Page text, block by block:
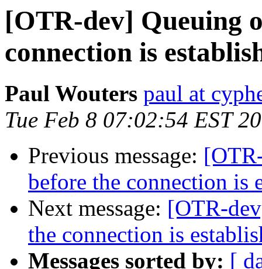
[OTR-dev] Queuing
connection is
Paul Wouters paul at
Tue Feb 8 07:02:54 EST
Previous message:
before the connection is
Next message: [OTR-
the connection is
Messages sorted by: [